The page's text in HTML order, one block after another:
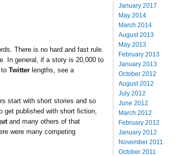
There is no hard and fast rule.
In general, if a story is 20,000 to
Twitter lengths, see a
start with short stories and so
get published with short fiction,
and many others of that
were many competing
January 2017
May 2014
March 2014
August 2013
May 2013
February 2013
January 2013
October 2012
August 2012
July 2012
June 2012
March 2012
February 2012
January 2012
November 2011
October 2011